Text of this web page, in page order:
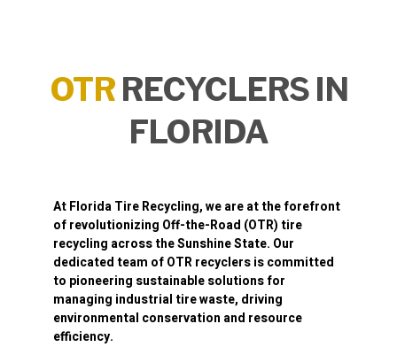
OTR RECYCLERS IN
FLORIDA
AtFlorida Tire Recycling, we are at the forefront
of revolutionizing Off-the-Road (OTR) tire
recycling across the Sunshine State. Our
dedicated team of OTR recyclers is committed
to pioneering sustainable solutions for
managing industrial tire waste, driving
environmental conservation and resource
efficiency.